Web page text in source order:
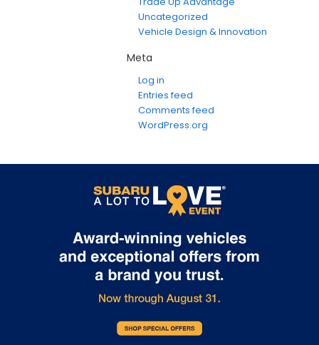
Uncategorized
Vehicle Design & Innovation
Meta
Log in
Entries feed
Comments feed
WordPress.org